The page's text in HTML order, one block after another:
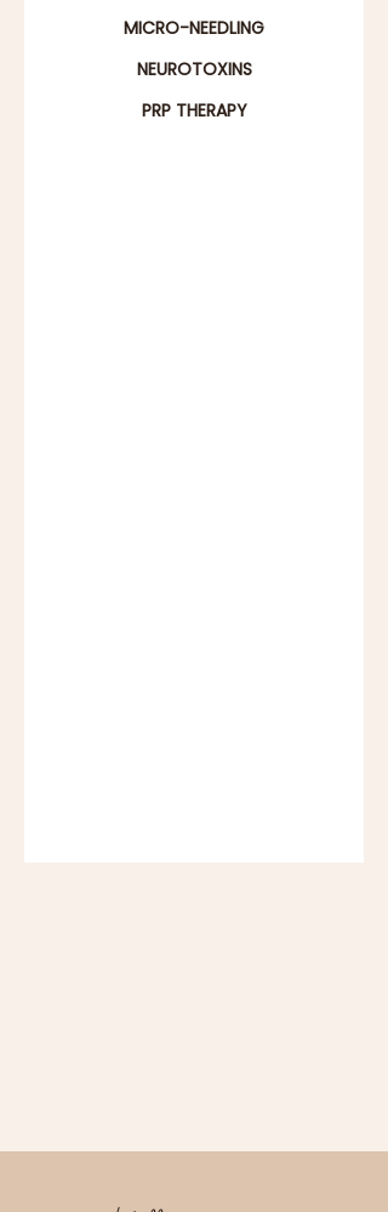
MICRO-NEEDLING
NEUROTOXINS
PRP THERAPY